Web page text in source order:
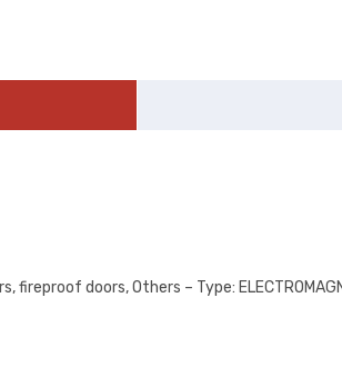
doors, Others – Type: